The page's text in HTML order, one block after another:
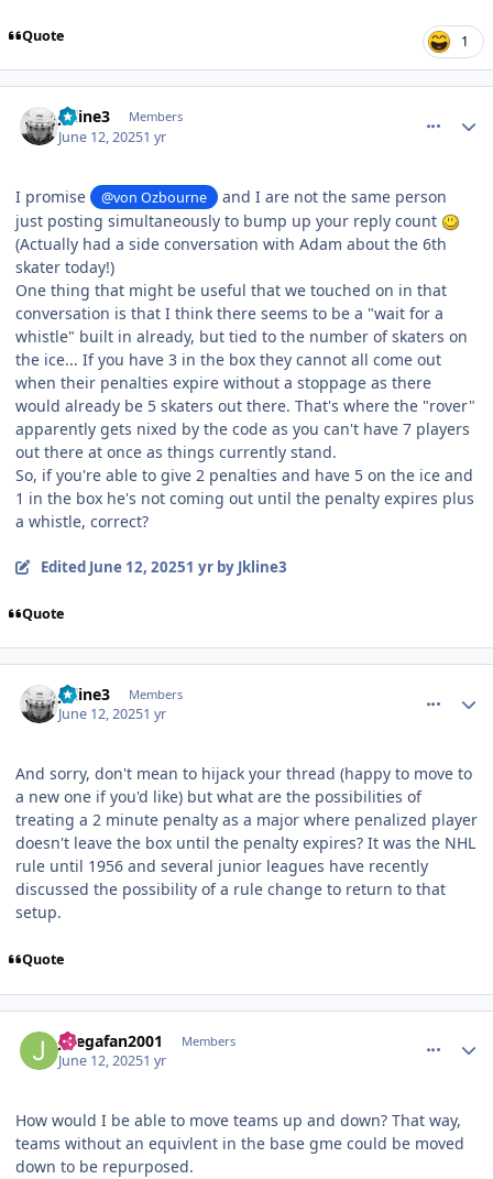
Quote 1
Jkline3 Members
June 12, 20251 yr
I promise @von Ozbourne
and I are not the same person
just posting simultaneously to bump up your reply count
(Actually had a side conversation with Adam about the 6th
skater today!)
One thing that might be useful that we touched on in that
conversation is that I think there seems to be a "wait for a
whistle" built in already, but tied to the number of skaters on
the ice... If you have 3 in the box they cannot all come out
when their penalties expire without a stoppage as there
would already be 5 skaters out there. That's where the "rover"
apparently gets nixed by the code as you can't have 7 players
out there at once as things currently stand.
So, if you're able to give 2 penalties and have 5 on the ice and
1 in the box he's not coming out until the penalty expires plus
a whistle, correct?
Edited June 12, 20251 yrby Jkline3
Quote
Jkline3 Members
June 12, 20251 yr
And sorry, don't mean to hijack your thread (happy to move to
a new one if you'd like) but what are the possibilities of
treating a 2 minute penalty as a major where penalized player
doesn't leave the box until the penalty expires? It was the NHL
rule until 1956 and several junior leagues have recently
discussed the possibility of a rule change to return to that
setup.
Quote
Jlsegafan2001 Members
June 12, 20251 yr
How would I be able to move teams up and down? That way,
teams without an equivlent in the base gme could be moved
down to be repurposed.